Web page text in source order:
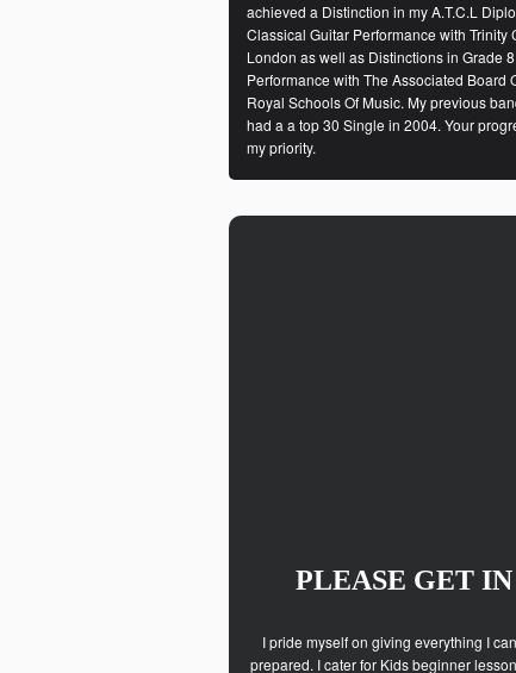
achieved a Distinction in my A.T.C.L
Classical Guitar Performance with Trinity
London as well as Distinctions in Grade 8
Performance with The Associated Board
Royal Schools Of Music. My previous
had a a top 30 Single in 2004. Your
my priority.
PLEASE GET
I pride myself on giving everything I
prepared. I cater for Kids beginner